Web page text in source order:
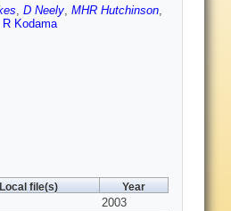
, D Neely, MHR Hutchinson,
R Kodama
Local file(s) Year
2003